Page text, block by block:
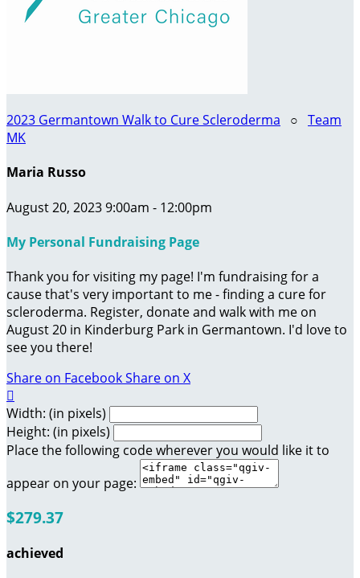
2023 Germantown Walk to Cure Scleroderma ○ Team
MK
Maria Russo
August 20, 2023 9:00am - 12:00pm
My Personal Fundraising Page
Thank you for visiting my page! I'm fundraising for a
cause that's very important to me - finding a cure for
scleroderma. Register, donate and walk with me on
August 20 in Kinderburg Park in Germantown. I'd love to
see you there!
Share on FacebookShare on X

Width: (in pixels)
Height: (in pixels)
Place the following code wherever you would like it to
appear on your page:
$279.37
achieved